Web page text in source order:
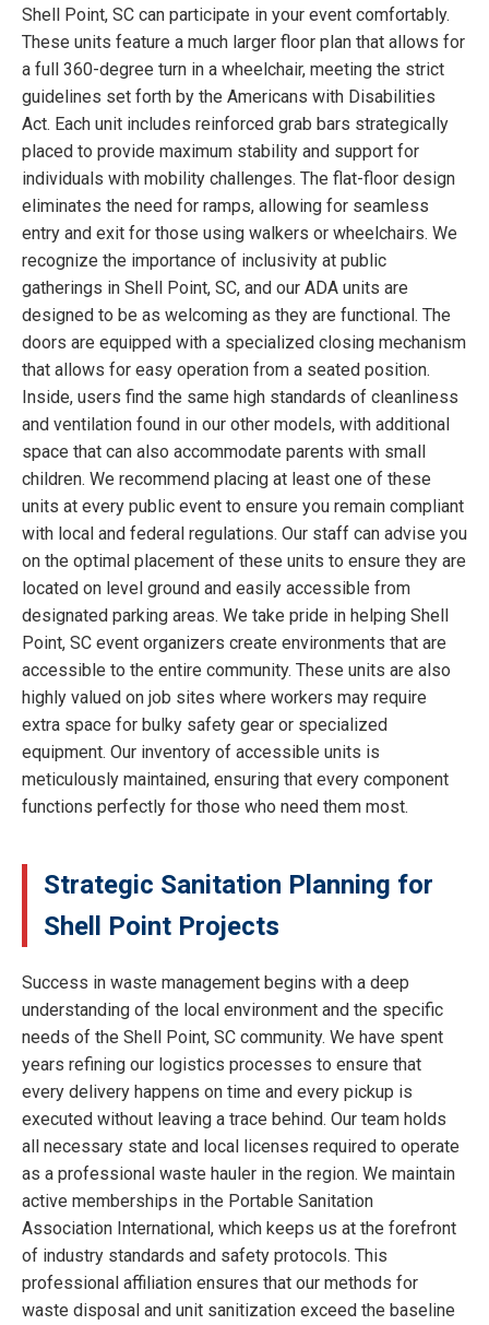
Shell Point, SC can participate in your event comfortably.
These units feature a much larger floor plan that allows for
a full 360-degree turn in a wheelchair, meeting the strict
guidelines set forth by the Americans with Disabilities
Act. Each unit includes reinforced grab bars strategically
placed to provide maximum stability and support for
individuals with mobility challenges. The flat-floor design
eliminates the need for ramps, allowing for seamless
entry and exit for those using walkers or wheelchairs. We
recognize the importance of inclusivity at public
gatherings in Shell Point, SC, and our ADA units are
designed to be as welcoming as they are functional. The
doors are equipped with a specialized closing mechanism
that allows for easy operation from a seated position.
Inside, users find the same high standards of cleanliness
and ventilation found in our other models, with additional
space that can also accommodate parents with small
children. We recommend placing at least one of these
units at every public event to ensure you remain compliant
with local and federal regulations. Our staff can advise you
on the optimal placement of these units to ensure they are
located on level ground and easily accessible from
designated parking areas. We take pride in helping Shell
Point, SC event organizers create environments that are
accessible to the entire community. These units are also
highly valued on job sites where workers may require
extra space for bulky safety gear or specialized
equipment. Our inventory of accessible units is
meticulously maintained, ensuring that every component
functions perfectly for those who need them most.
Strategic Sanitation Planning for
Shell Point Projects
Success in waste management begins with a deep
understanding of the local environment and the specific
needs of the Shell Point, SC community. We have spent
years refining our logistics processes to ensure that
every delivery happens on time and every pickup is
executed without leaving a trace behind. Our team holds
all necessary state and local licenses required to operate
as a professional waste hauler in the region. We maintain
active memberships in the Portable Sanitation
Association International, which keeps us at the forefront
of industry standards and safety protocols. This
professional affiliation ensures that our methods for
waste disposal and unit sanitization exceed the baseline